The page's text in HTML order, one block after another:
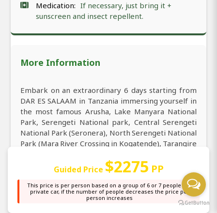
Medication: If necessary, just bring it +
sunscreen and insect repellent.
More Information
Embark on an extraordinary 6 days starting from
DAR ES SALAAM in Tanzania immersing yourself in
the most famous Arusha, Lake Manyara National
Park, Serengeti National park, Central Serengeti
National Park (Seronera), North Serengeti National
Park (Mara River Crossing in Kogatende), Tarangire
may extend your travel to 6-Day Private Mid-Range
North Serengeti Migration Safari (Mara River
Crossing) – Tanzania to explore the breathtaking
landscapes of Arusha, Lake Manyara National Park,
Serengeti National park, Central Serengeti
Guided Price $2275 PP
This price is per person based on a group of 6 or 7 people in a
private car, if the number of people decreases the price per
person increases